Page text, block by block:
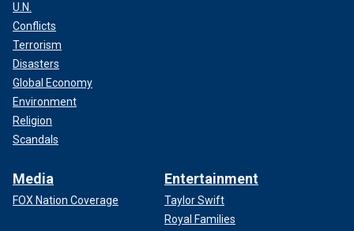
U.N.
Conflicts
Terrorism
Disasters
Global Economy
Environment
Religion
Scandals
Media
FOX Nation Coverage
Entertainment
Taylor Swift
Royal Families